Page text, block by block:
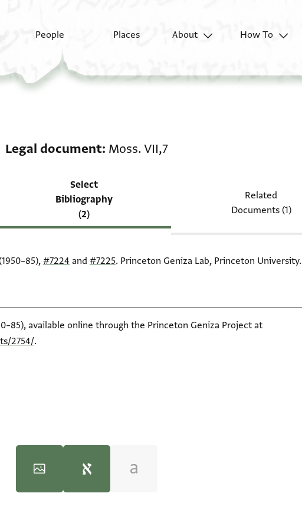
People Places About
How To
Legal document Moss. VII,7
Select
Bibliography
(2)
Related
Documents (1)
#7224 and #7225. Princeton Geniza Lab, Princeton University.
available online through the Princeton Geniza Project at
2754/.